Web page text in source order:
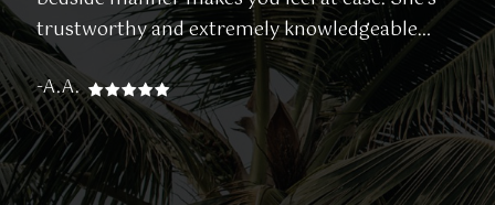
trustworthy and extremely knowledgeable…
-A.A.
-